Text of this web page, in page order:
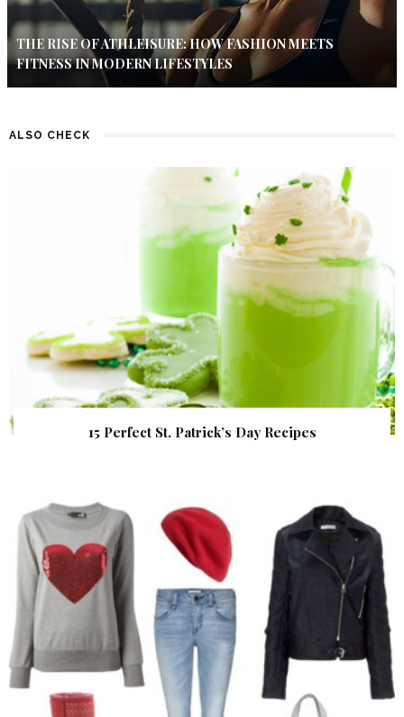
THE RISE OF ATHLEISURE: HOW FASHION MEETS
FITNESS IN MODERN LIFESTYLES
ALSO CHECK
15 Perfect St. Patrick’s Day Recipes